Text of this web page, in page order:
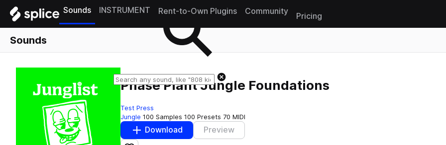
Sounds INSTRUMENT Rent-to-Own Plugins Community
Pricing
Sounds
Phase Plant Jungle Foundations
Test Press
Jungle 100 Samples 100 Presets 70 MIDI
Download Preview